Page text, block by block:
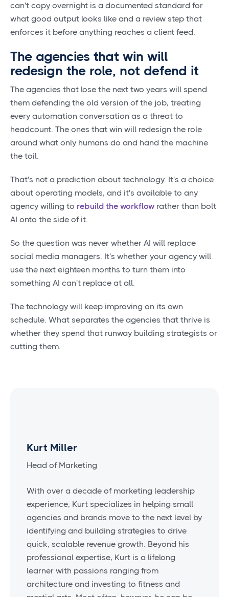
can't copy overnight is a documented standard for
what good output looks like and a review step that
enforces it before anything reaches a client feed.
The agencies that win will
redesign the role, not defend it
The agencies that lose the next two years will spend
them defending the old version of the job, treating
every automation conversation as a threat to
headcount. The ones that win will redesign the role
around what only humans do and hand the machine
the toil.
That's not a prediction about technology. It's a choice
about operating models, and it's available to any
agency willing to rebuild the workflow rather than bolt
AI onto the side of it.
So the question was never whether AI will replace
social media managers. It's whether your agency will
use the next eighteen months to turn them into
something AI can't replace at all.
The technology will keep improving on its own
schedule. What separates the agencies that thrive is
whether they spend that runway building strategists or
cutting them.
Kurt Miller
Head of Marketing
With over a decade of marketing leadership
experience, Kurt specializes in helping small
agencies and brands move to the next level by
identifying and building strategies to drive
quick, scalable revenue growth. Beyond his
professional expertise, Kurt is a lifelong
learner with passions ranging from
architecture and investing to fitness and